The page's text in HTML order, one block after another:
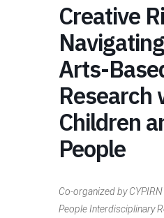
Creative
Arts-
Research
Children
People
Co-organized by
People Interdisciplinary